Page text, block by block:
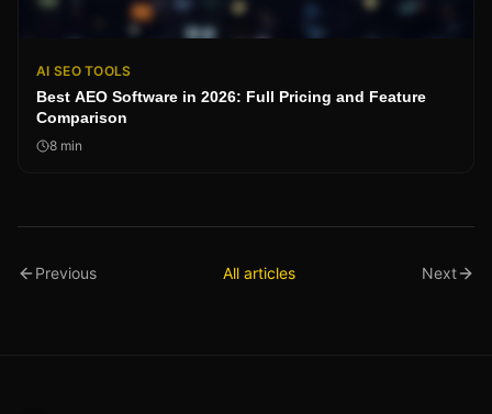
AI SEO TOOLS
Best AEO Software in 2026: Full Pricing and Feature
Comparison
8 min
Previous All articles Next